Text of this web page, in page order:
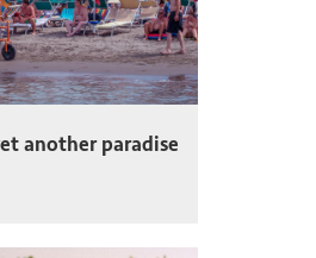
another paradise